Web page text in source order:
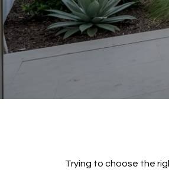
Trying to choose the